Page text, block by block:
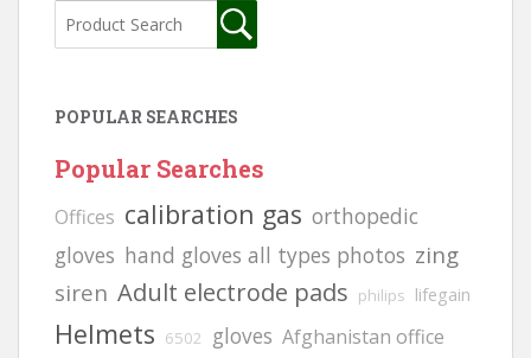
POPULAR SEARCHES
Popular Searches
Offices calibration gas orthopedic
gloves hand gloves all types photos zing
siren Adult electrode pads philips lifegain
Helmets 6502 gloves Afghanistan office